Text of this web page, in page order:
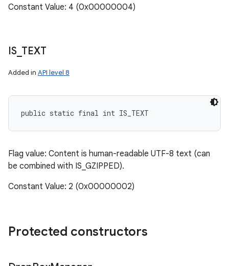
Constant Value: 4 (0x00000004)
IS_ TEXT
Added in API level 8
public static final int IS_TEXT
Flag value: Content is human-readable UTF-8 text (can
be combined with IS_GZIPPED).
Constant Value: 2 (0x00000002)
Protected constructors